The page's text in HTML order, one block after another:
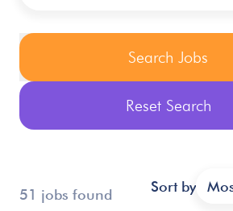
Search Jobs
Reset Search
51 jobs found Sort by